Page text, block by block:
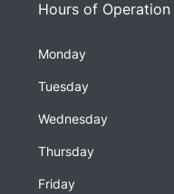
Hours of Operation
Monday
Tuesday
Wednesday
Thursday
Friday